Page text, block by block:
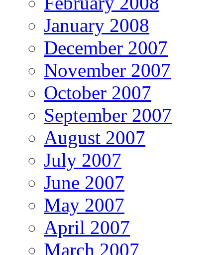
January 2008
December 2007
November 2007
October 2007
September 2007
August 2007
July 2007
June 2007
May 2007
April 2007
March 2007